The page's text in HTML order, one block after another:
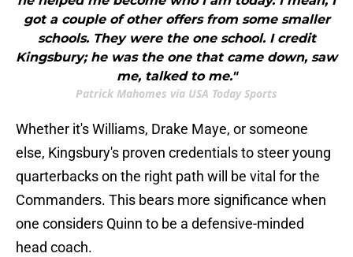
got a couple of other offers from some smaller
schools. They were the one school. I credit
Kingsbury; he was the one that came down, saw
me, talked to me."
Patrick Mahomes via USA Today Sports
Whether it's Williams, Drake Maye, or someone
else, Kingsbury's proven credentials to steer young
quarterbacks on the right path will be vital for the
Commanders. This bears more significance when
one considers Quinn to be a defensive-minded
head coach.